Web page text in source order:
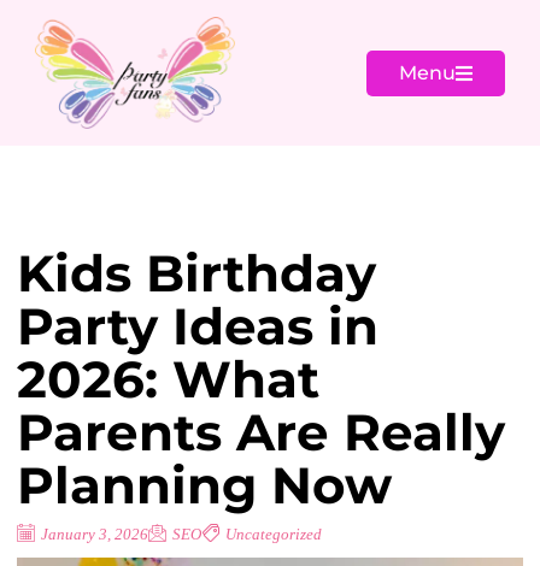
Menu
Kids Birthday
Party Ideas in
2026: What
Parents Are Really
Planning Now
January 3, 2026 SEO Uncategorized